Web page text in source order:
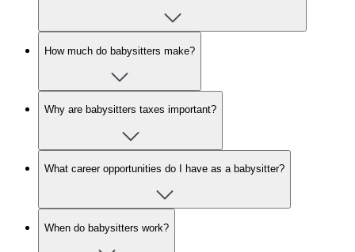
How much do babysitters make?
Why are babysitters taxes important?
What career opportunities do I have as a babysitter?
When do babysitters work?